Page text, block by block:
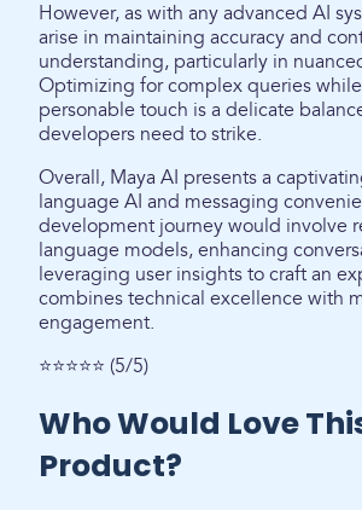
However, as with any advanced AI
arise in maintaining accuracy and
understanding, particularly in
Optimizing for complex queries
personable touch is a delicate
developers need to strike.
Overall, Maya AI presents a
language AI and messaging
development journey would involve
language models, enhancing
leveraging user insights to craft an
combines technical excellence with
engagement.
⭐⭐⭐⭐⭐ (5/5)
Who Would Love
Product?